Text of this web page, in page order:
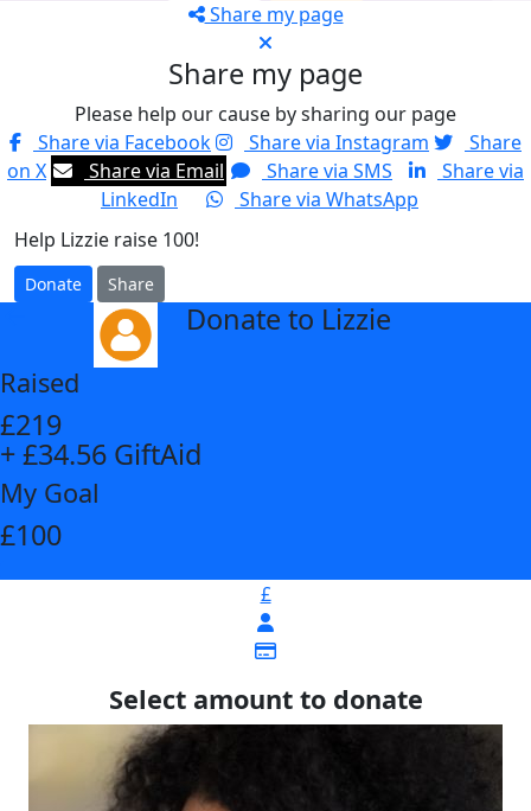
Share my page
Share my page
Please help our cause by sharing our page
Share via Facebook
Share via Instagram
Share
on X
Share via Email Share via SMS
Share via
LinkedIn
Share via WhatsApp
Help Lizzie raise 100!
Donate Share
Donate to Lizzie
Raised
£219
+ £34.56 GiftAid
My Goal
£100
£
Select amount to donate